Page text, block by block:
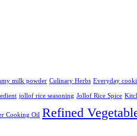
milk powder Culinary Herbs Everyday
jollof rice seasoning Jollof Rice Spice
Cooking Oil Refined